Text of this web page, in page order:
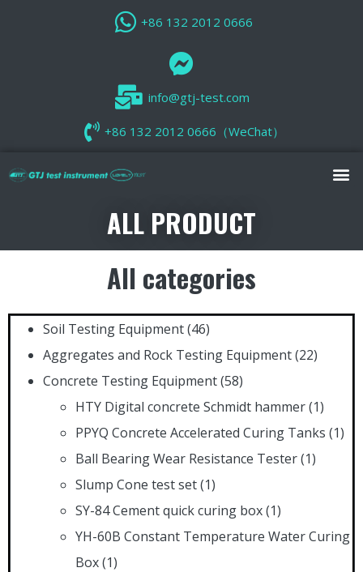
+86 132 2012 0666
info@gtj-test.com
+86 132 2012 0666（WeChat）
ALL PRODUCT
All categories
Soil Testing Equipment(46)
Aggregates and Rock Testing Equipment(22)
Concrete Testing Equipment(58)
HTY Digital concrete Schmidt hammer(1)
PPYQ Concrete Accelerated Curing Tanks (1)
Ball Bearing Wear Resistance Tester(1)
Slump Cone test set(1)
SY-84 Cement quick curing box(1)
YH-60B Constant Temperature Water Curing
Box(1)